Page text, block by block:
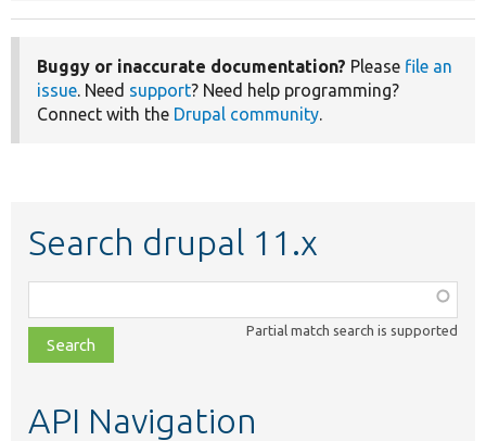
Buggy or inaccurate documentation? Please file an
issue. Need support? Need help programming?
Connect with the Drupal community.
Search drupal 11.x
class,
file,
topic,
Partial match search is supported
API Navigation